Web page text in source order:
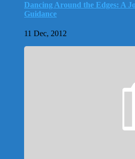
Dancing Around the Edges: A
Guidance
11 Dec, 2012